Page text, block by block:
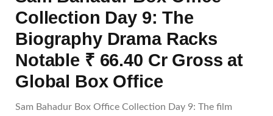
Collection Day 9: The
Biography Drama Racks
Notable ₹ 66.40 Cr Gross at
Global Box Office
Sam Bahadur Box Office Collection Day 9: The film